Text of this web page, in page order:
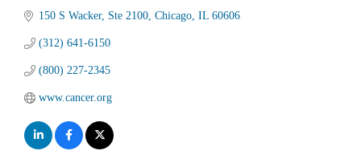
150 S Wacker Ste 2100 Chicago IL 60606
(312) 641-6150
(800) 227-2345
www.cancer.org